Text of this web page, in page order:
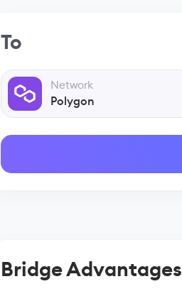
To
Network
Polygon
Bridge Advantages